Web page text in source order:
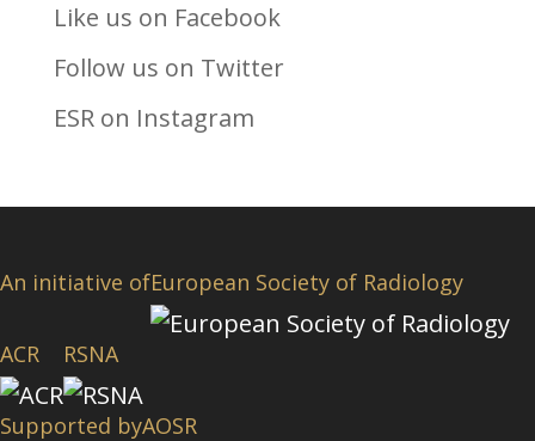
Like us on Facebook
Follow us on Twitter
ESR on Instagram
An initiative ofEuropean Society of Radiology
ACR RSNA
Supported byAOSR